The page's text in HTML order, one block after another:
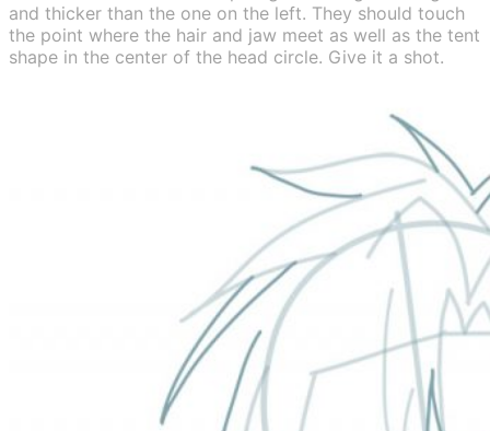
and thicker than the one on the left. They should touch
the point where the hair and jaw meet as well as the tent
shape in the center of the head circle. Give it a shot.